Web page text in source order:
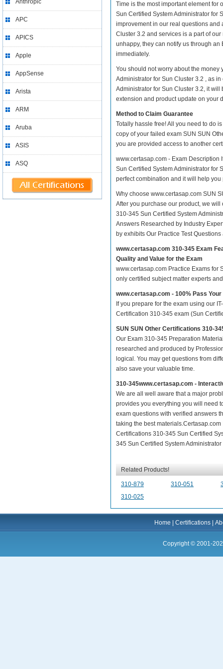
Anthropic
APC
APICS
Apple
AppSense
Arista
ARM
Aruba
ASIS
ASQ
Time is the most important element for
Sun Certified System Administrator for
improvement in our real questions and
Cluster 3.2 and services is a part of
unhappy, they can notify us through
immediately.
You should not worry about the money
Administrator for Sun Cluster 3.2 , as
Administrator for Sun Cluster 3.2, it
extension and product update on your
Method to Claim Guarantee
Totally hassle free! All you need to do
copy of your failed exam SUN SUN
you are provided access to another
www.certasap.com - Exam
Sun Certified System Administrator for
perfect combination and it will help
Why choose www.certasap.com SUN
After you purchase our product, we
310-345 Sun Certified System
Answers Researched by Industry
by exhibits Our Practice Test
www.certasap.com 310-345 Exam
Quality and Value for the Exam
www.certasap.com Practice Exams for
only certified subject matter experts
www.certasap.com - 100% Pass
If you prepare for the exam using our
Certification 310-345 exam (Sun
SUN SUN Other Certifications 310-
Our Exam 310-345 Preparation
researched and produced by
logical. You may get questions from
also save your valuable time.
310-345www.certasap.com -
We are all well aware that a major
provides you everything you will need
exam questions with verified answers
taking the best
Certifications 310-345 Sun Certified
345 Sun Certified System
Related Products!
310-879 310-051
310-025
Home |Certifications |
Copyright © 2001-